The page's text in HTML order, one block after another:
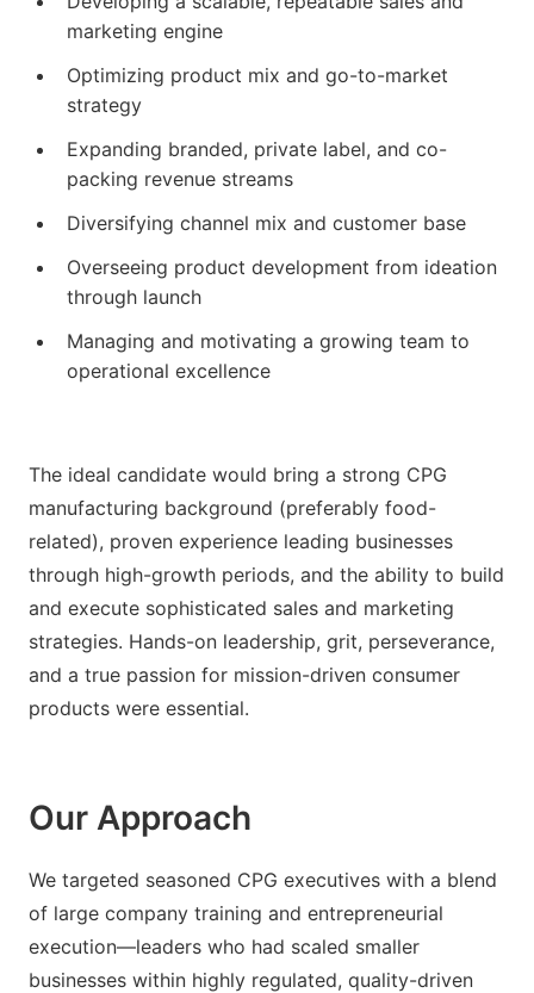
marketing engine
Optimizing product mix and go-to-market
strategy
Expanding branded, private label, and co-
packing revenue streams
Diversifying channel mix and customer base
Overseeing product development from ideation
through launch
Managing and motivating a growing team to
operational excellence
The ideal candidate would bring a strong CPG
manufacturing background (preferably food-
related), proven experience leading businesses
through high-growth periods, and the ability to build
and execute sophisticated sales and marketing
strategies. Hands-on leadership, grit, perseverance,
and a true passion for mission-driven consumer
products were essential.
Our Approach
We targeted seasoned CPG executives with a blend
of large company training and entrepreneurial
execution—leaders who had scaled smaller
businesses within highly regulated, quality-driven